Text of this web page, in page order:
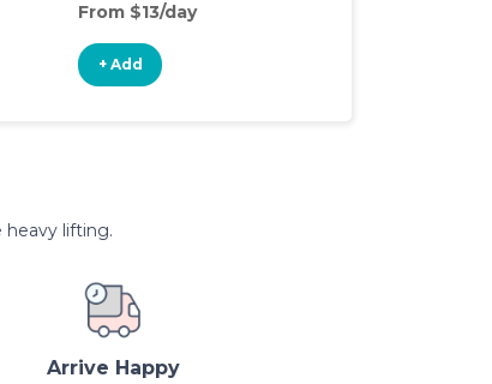
From $13/day
+ Add
heavy lifting.
Arrive Happy